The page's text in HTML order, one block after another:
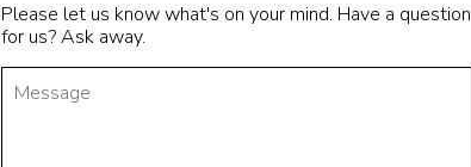
Please let us know what's on your mind. Have a question
for us? Ask away.